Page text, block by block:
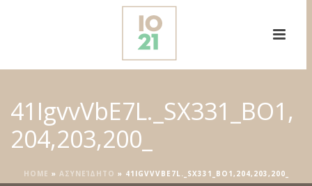
41IgvvVbE7L._SX331_BO1,
204,203,200_
HOME » ΑΣΥΝΕΊΔΗΤΟ » 41IGVVVBE7L._SX331_BO1,204,203,200_